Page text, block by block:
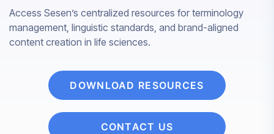
Access Sesen’s centralized resources for terminology
management, linguistic standards, and brand-aligned
content creation in life sciences.
DOWNLOAD RESOURCES
CONTACT US